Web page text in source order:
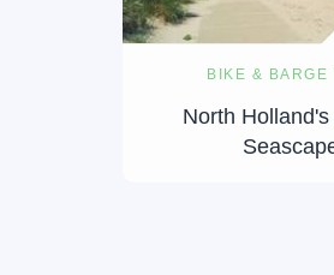
BIKE & BARGE
North